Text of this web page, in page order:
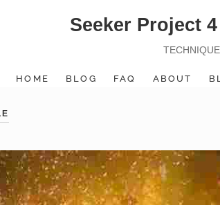
Seeker Project
HOME BLOG FAQ ABOUT